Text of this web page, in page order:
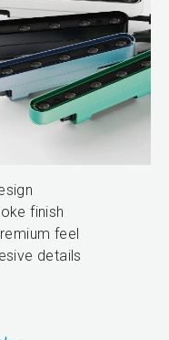
finish
feel
details